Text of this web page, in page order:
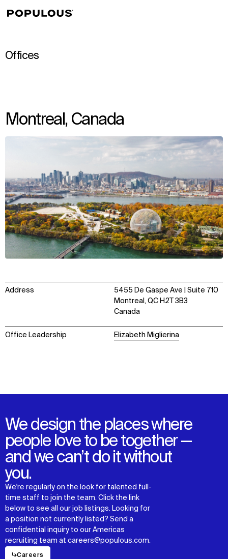
Offices
Montreal, Canada
Address
5455 De Gaspe Ave | Suite 710
Montreal, QC H2T 3B3
Canada
Office Leadership Elizabeth Miglierina
We design the places where
people love to be together —
and we can’t do it without
you.
We're regularly on the look for talented full-
time staff to join the team. Click the link
below to see all our job listings. Looking for
a position not currently listed? Send a
confidential inquiry to our Americas
recruiting team at careers@populous.com.
↳Careers
↳View